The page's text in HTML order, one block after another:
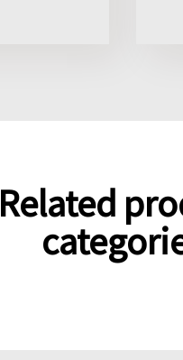
Related